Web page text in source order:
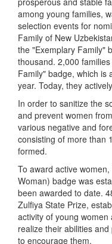
among young families,
selection events for
Family of New
the "Exemplary Family"
thousand. 2,000
Family" badge, which is
year. Today, they
In order to sanitize the
and prevent women
various negative and
consisting of more than
formed.
To award active
Woman) badge was
been awarded to date.
Zulfiya State Prize,
activity of young
realize their abilities
to encourage them.